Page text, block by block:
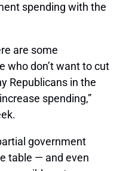
spending with the
are some
who don’t want to cut
Republicans in the
spending,”
government
table — and even